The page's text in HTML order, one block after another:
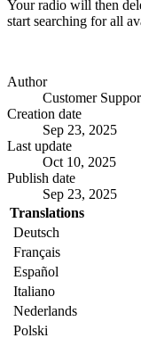
Your radio will then
start searching for all
Author
Customer
Creation date
Sep 23, 2025
Last update
Oct 10, 2025
Publish date
Sep 23, 2025
Translations
Deutsch
Français
Español
Italiano
Nederlands
Polski